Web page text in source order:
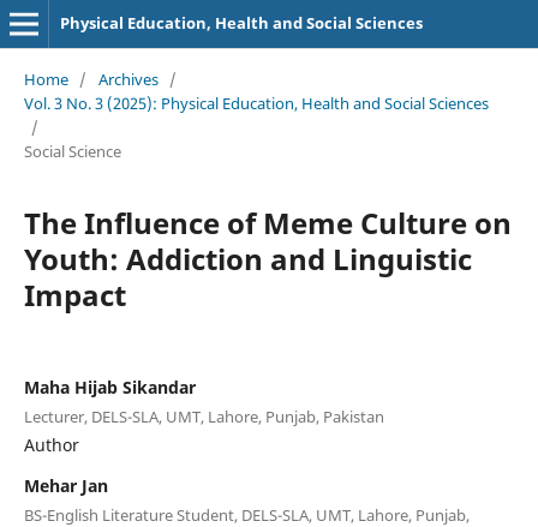
Physical Education, Health and Social Sciences
Home / Archives /
Vol. 3 No. 3 (2025): Physical Education, Health and Social Sciences
/
Social Science
The Influence of Meme Culture on
Youth: Addiction and Linguistic
Impact
Maha Hijab Sikandar
Lecturer, DELS-SLA, UMT, Lahore, Punjab, Pakistan
Author
Mehar Jan
BS-English Literature Student, DELS-SLA, UMT, Lahore, Punjab,